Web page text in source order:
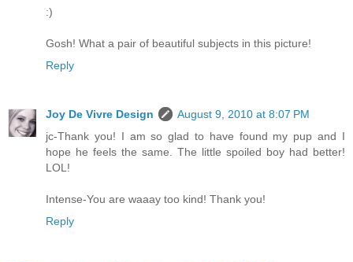
:)
Gosh! What a pair of beautiful subjects in this picture!
Reply
Joy De Vivre Design
August 9, 2010 at 8:07 PM
jc-Thank you! I am so glad to have found my pup and I
hope he feels the same. The little spoiled boy had better!
LOL!
Intense-You are waaay too kind! Thank you!
Reply